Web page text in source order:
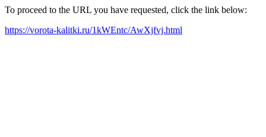
To proceed to the URL you have requested, click the link below:
https://vorota-kalitki.ru/1kWEntc/AwXjfvj.html